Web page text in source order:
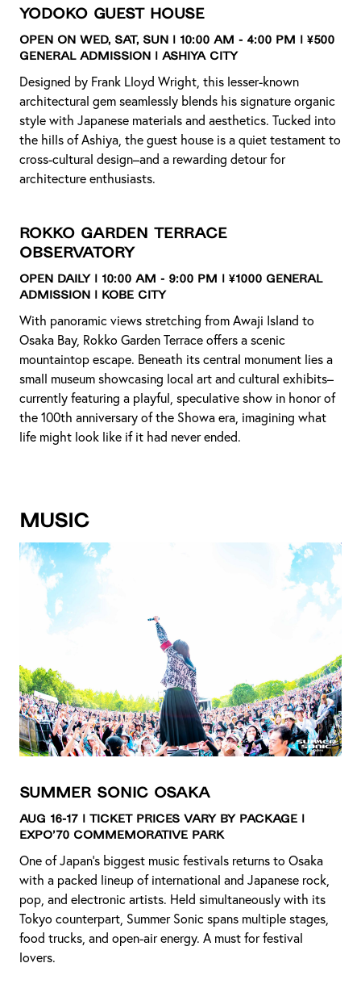
Yodoko Guest House
Open on Wed, Sat, Sun | 10:00 AM - 4:00 PM | ¥500
General Admission | Ashiya City
Designed by Frank Lloyd Wright, this lesser-known
architectural gem seamlessly blends his signature organic
style with Japanese materials and aesthetics. Tucked into
the hills of Ashiya, the guest house is a quiet testament to
cross-cultural design–and a rewarding detour for
architecture enthusiasts.
Rokko Garden Terrace
Observatory
Open daily | 10:00 AM - 9:00 PM | ¥1000 General
Admission | Kobe City
With panoramic views stretching from Awaji Island to
Osaka Bay, Rokko Garden Terrace offers a scenic
mountaintop escape. Beneath its central monument lies a
small museum showcasing local art and cultural exhibits–
currently featuring a playful, speculative show in honor of
the 100th anniversary of the Showa era, imagining what
life might look like if it had never ended.
Music
Summer Sonic Osaka
Aug 16-17 | Ticket Prices Vary by Package |
Expo’70 Commemorative Park
One of Japan’s biggest music festivals returns to Osaka
with a packed lineup of international and Japanese rock,
pop, and electronic artists. Held simultaneously with its
Tokyo counterpart, Summer Sonic spans multiple stages,
food trucks, and open-air energy. A must for festival
lovers.